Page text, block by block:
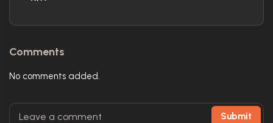
Comments
No comments added.
Submit